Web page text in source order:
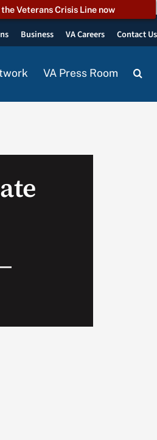
Veterans Crisis Line now
Business VA Careers Contact Us
VA Press Room